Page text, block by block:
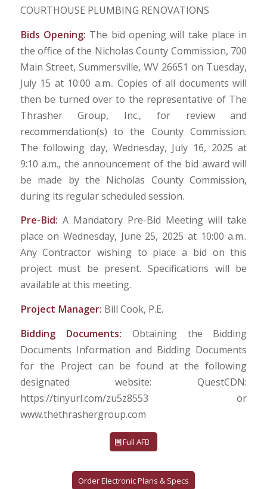
COURTHOUSE PLUMBING RENOVATIONS
Bids Opening: The bid opening will take place in
the office of the Nicholas County Commission, 700
Main Street, Summersville, WV 26651 on Tuesday,
July 15 at 10:00 a.m.. Copies of all documents will
then be turned over to the representative of The
Thrasher Group, Inc., for review and
recommendation(s) to the County Commission.
The following day, Wednesday, July 16, 2025 at
9:10 a.m., the announcement of the bid award will
be made by the Nicholas County Commission,
during its regular scheduled session.
Pre-Bid: A Mandatory Pre-Bid Meeting will take
place on Wednesday, June 25, 2025 at 10:00 a.m..
Any Contractor wishing to place a bid on this
project must be present. Specifications will be
available at this meeting.
Project Manager: Bill Cook, P.E.
Bidding Documents: Obtaining the Bidding
Documents Information and Bidding Documents
for the Project can be found at the following
designated website: QuestCDN:
https://tinyurl.com/zu5z8553 or
www.thethrashergroup.com
Full AFB
Order Electronic Plans & Specs